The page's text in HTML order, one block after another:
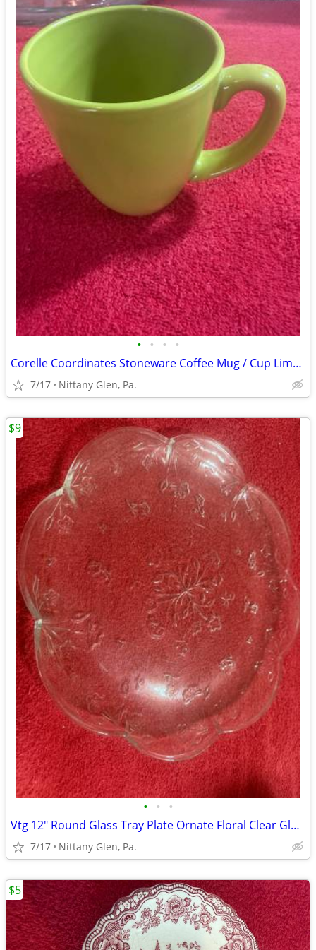
• • • •
Corelle Coordinates Stoneware Coffee Mug / Cup Lime Green
7/17 Nittany Glen, Pa.
• • •
Vtg 12" Round Glass Tray Plate Ornate Floral Clear Glass Scalloped Edg
7/17 Nittany Glen, Pa.
$9
$5